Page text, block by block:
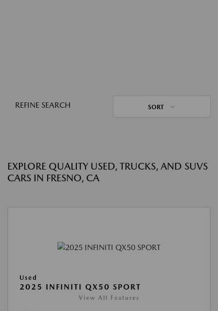
REFINE SEARCH SORT
EXPLORE QUALITY USED, TRUCKS, AND SUVS
CARS IN FRESNO, CA
Used
2025 INFINITI QX50 SPORT
View All Features